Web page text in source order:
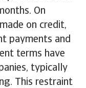
On
on credit,
payments and
terms have
typically
This restraint